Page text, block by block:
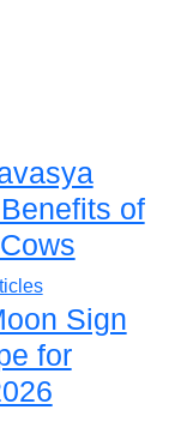
of
Sign
for